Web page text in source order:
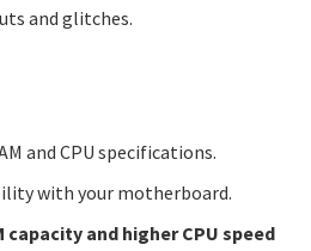
and glitches.
and CPU specifications.
with your motherboard.
capacity and higher CPU speed